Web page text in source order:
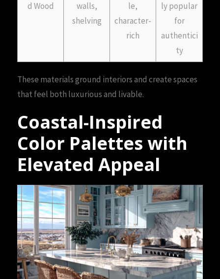
d Wood
walls,
shelving
le,
character-
rich
ly popular
for
authentici
ty
These materials ground interiors and create spaces
that feel both luxurious and livable.
Coastal-Inspired
Color Palettes with
Elevated Appeal